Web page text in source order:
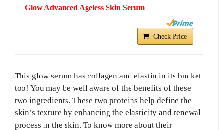
Glow Advanced Ageless Skin Serum
Check Price
This glow serum has collagen and elastin in its bucket
too! You may be well aware of the benefits of these
two ingredients. These two proteins help define the
skin’s texture by enhancing the elasticity and renewal
process in the skin. To know more about their